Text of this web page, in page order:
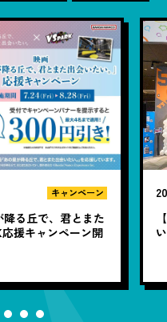
2026.07.17
【若者必見】夏休みど
いハジける最高の1日